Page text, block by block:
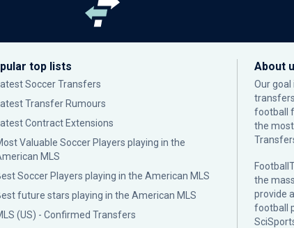
top lists
Latest Soccer Transfers
Latest Transfer Rumours
Latest Contract Extensions
Valuable Soccer Players playing in the
MLS
Soccer Players playing in the American MLS
future stars playing in the American MLS
(US) - Confirmed Transfers
About
Our
football
the most
the
provide
football